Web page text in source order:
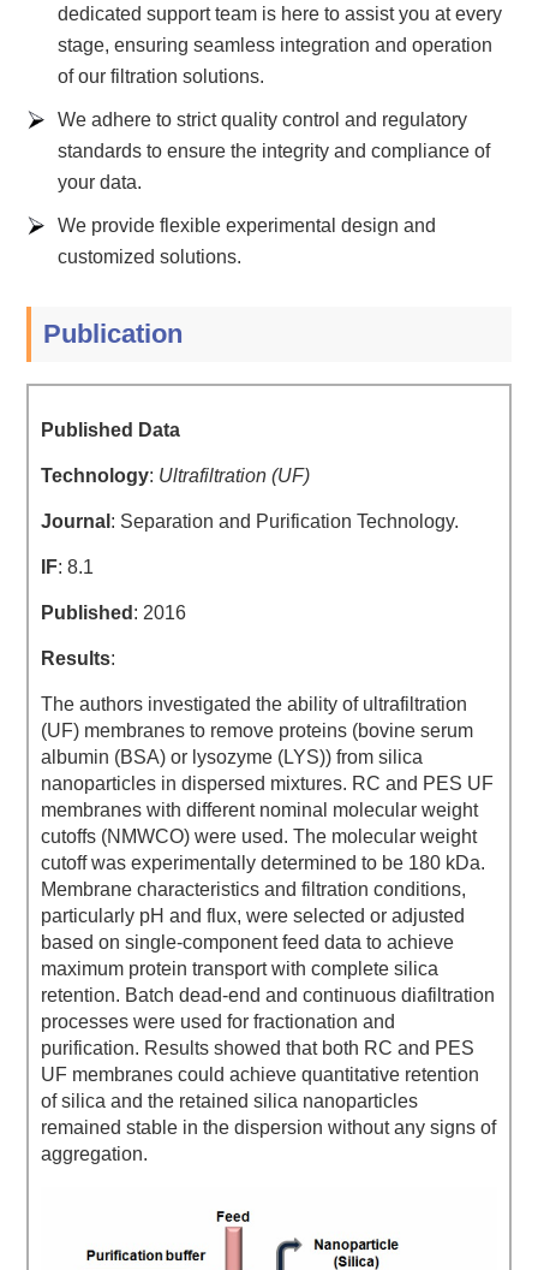
dedicated support team is here to assist you at every
stage, ensuring seamless integration and operation
of our filtration solutions.
We adhere to strict quality control and regulatory
standards to ensure the integrity and compliance of
your data.
We provide flexible experimental design and
customized solutions.
Publication
Published Data
Technology: Ultrafiltration (UF)
Journal : Separation and Purification Technology.
IF: 8.1
Published : 2016
Results:
The authors investigated the ability of ultrafiltration
(UF) membranes to remove proteins (bovine serum
albumin (BSA) or lysozyme (LYS)) from silica
nanoparticles in dispersed mixtures. RC and PES UF
membranes with different nominal molecular weight
cutoffs (NMWCO) were used. The molecular weight
cutoff was experimentally determined to be 180 kDa.
Membrane characteristics and filtration conditions,
particularly pH and flux, were selected or adjusted
based on single-component feed data to achieve
maximum protein transport with complete silica
retention. Batch dead-end and continuous diafiltration
processes were used for fractionation and
purification. Results showed that both RC and PES
UF membranes could achieve quantitative retention
of silica and the retained silica nanoparticles
remained stable in the dispersion without any signs of
aggregation.